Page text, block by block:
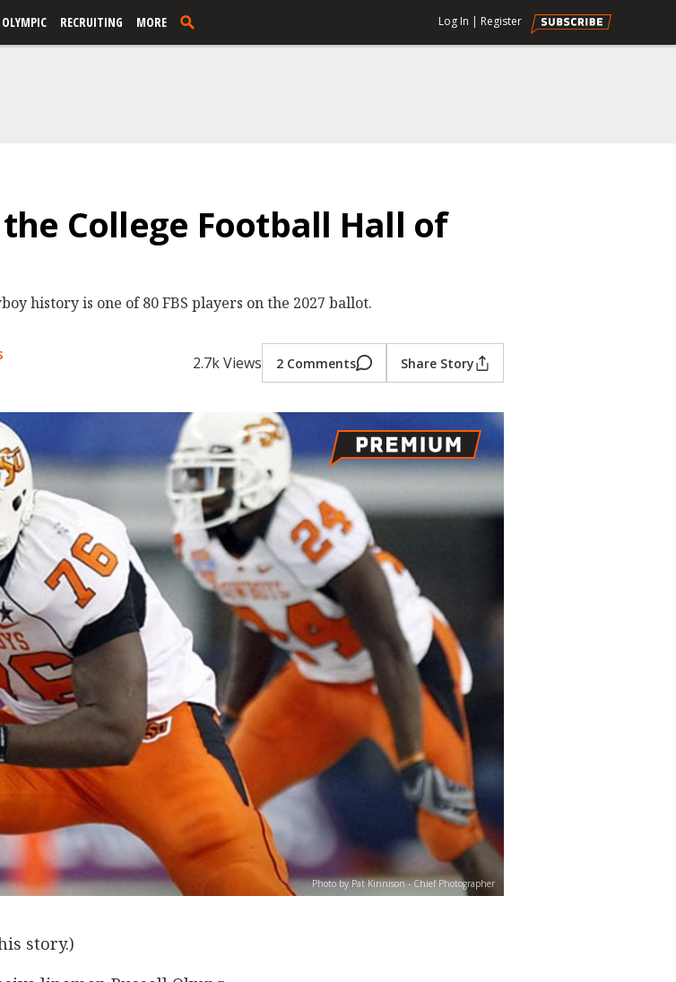
OLYMPIC RECRUITING MORE Log In | Register
College Football Hall of
history is one of 80 FBS players on the 2027 ballot.
2.7k Views 2 Comments Share Story
Photo by Pat Kinnison - Chief Photographer
story.)